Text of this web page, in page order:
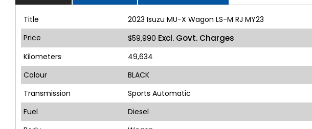
Title
2023 Isuzu MU-X Wagon LS-M RJ MY23
Price
$59,990 Excl. Govt. Charges
Kilometers
49,634
Colour
BLACK
Transmission
Sports Automatic
Fuel
Diesel